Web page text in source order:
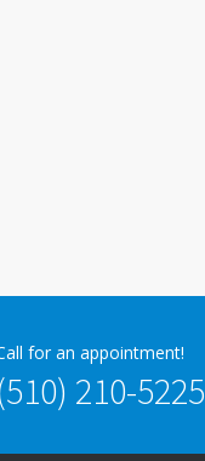
for an appointment!
210-5225